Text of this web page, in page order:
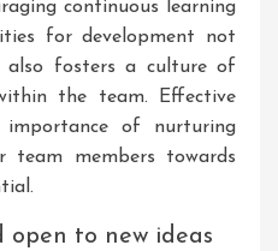
continuous learning
for development not
fosters a culture of
the team. Effective
importance of nurturing
members towards
to new ideas